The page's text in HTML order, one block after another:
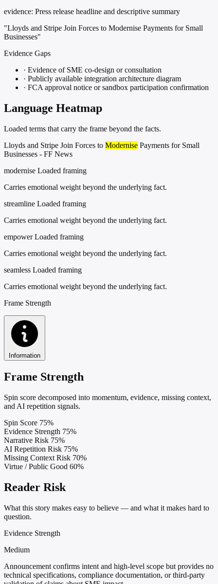
evidence: Press release headline and descriptive summary
"Lloyds and Stripe Join Forces to Modernise Payments for Small
Businesses"
Evidence Gaps
· Evidence of SME co-design or consultation
· Publicly available integration architecture diagram
· FCA approval notice or sandbox participation confirmation
Language Heatmap
Loaded terms that carry the frame beyond the facts.
Lloyds and Stripe Join Forces to Modernise Payments for Small
Businesses - FF News
modernise Loaded framing
Carries emotional weight beyond the underlying fact.
streamline Loaded framing
Carries emotional weight beyond the underlying fact.
empower Loaded framing
Carries emotional weight beyond the underlying fact.
seamless Loaded framing
Carries emotional weight beyond the underlying fact.
Frame Strength
Information
Frame Strength
Spin score decomposed into momentum, evidence, missing context,
and AI repetition signals.
Spin Score 75%
Evidence Strength 75%
Narrative Risk 75%
AI Repetition Risk 75%
Missing Context Risk 70%
Virtue / Public Good 60%
Reader Risk
What this story makes easy to believe — and what it makes hard to
question.
Evidence Strength
Medium
Announcement confirms intent and high-level scope but provides no
technical specifications, compliance documentation, or third-party